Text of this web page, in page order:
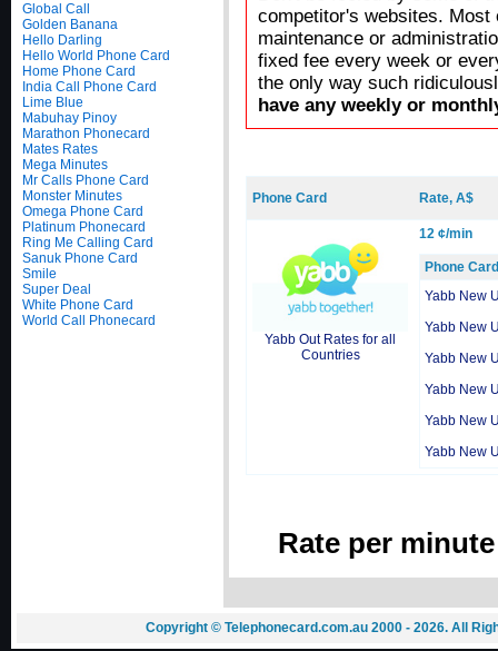
Global Call
Golden Banana
Hello Darling
Hello World Phone Card
Home Phone Card
India Call Phone Card
Lime Blue
Mabuhay Pinoy
Marathon Phonecard
Mates Rates
Mega Minutes
Mr Calls Phone Card
Monster Minutes
Omega Phone Card
Platinum Phonecard
Ring Me Calling Card
Sanuk Phone Card
Smile
Super Deal
White Phone Card
World Call Phonecard
competitor's websites.
maintenance or
fixed fee every week or
the only way such
have any weekly or
Phone Card Rate, A$
Yabb Out Rates for all
Countries
12 ¢/min
Phone Card
Yabb New
Yabb New
Yabb New
Yabb New
Yabb New
Yabb New
Rate per
Copyright © Telephonecard.com.au 2000 - 2026. All